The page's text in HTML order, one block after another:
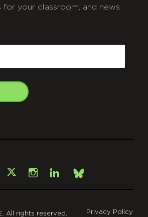
for your classroom, and news
X Instagram
LinkedInBsky
All rights reserved. Privacy Policy